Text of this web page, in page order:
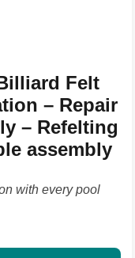
Felt
– Repair
– Refelting
assembly
with every pool